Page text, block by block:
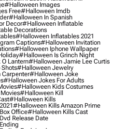
#halloween Images
Free#halloween Imdb
#halloween In Spanish
Decor#halloween Inflatable
Decorations
#halloween Inflatables 2021
Captions#halloween Invitation
#halloween Iphone Wallpaper
#halloween Is Grinch Night
Lantern#halloween Jamie Lee Curtis
#halloween Jewelry
#halloween Joke
#halloween Jokes For Adults
#halloween Kids Costumes
#halloween Kill
#halloween Kills
#halloween Kills Amazon Prime
Office#halloween Kills Cast
Release Date